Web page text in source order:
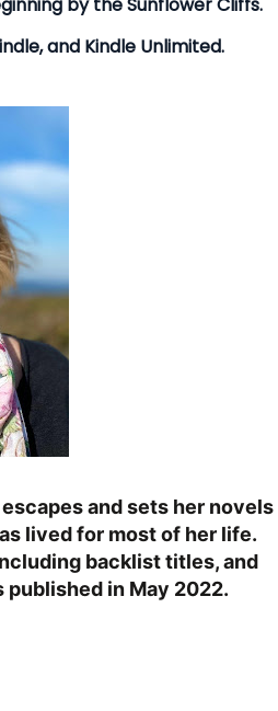
and Kindle Unlimited.
and sets her novels
lived for most of her life.
backlist titles, and
published in May 2022.